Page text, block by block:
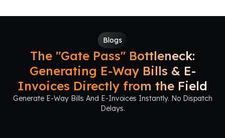
Blogs
The "Gate Pass" Bottleneck:
Generating E-Way Bills & E-
Invoices Directly from the Field
Generate E-Way Bills And E-Invoices Instantly. No Dispatch
Delays.